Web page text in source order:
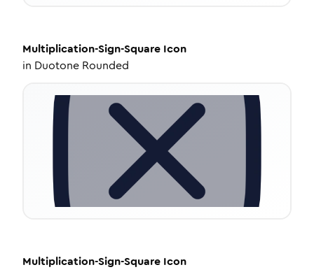
Multiplication-Sign-Square Icon
in Duotone Rounded
Multiplication-Sign-Square Icon